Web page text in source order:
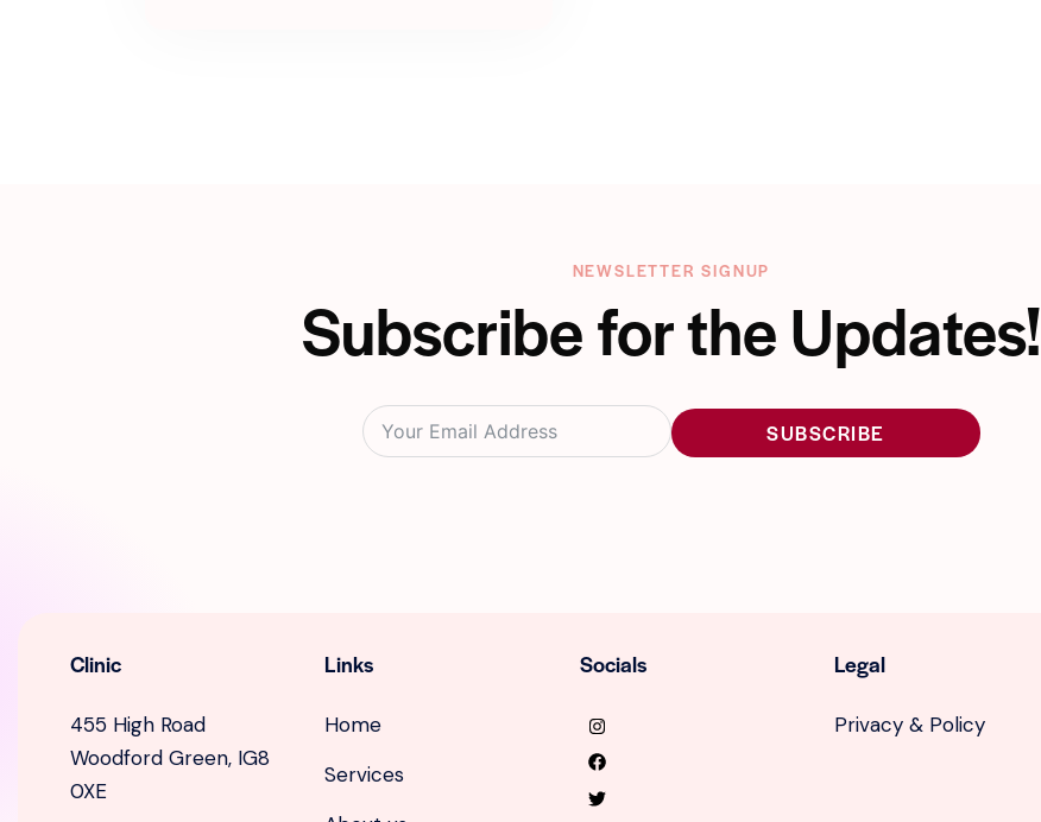
NEWSLETTER SIGNUP
Subscribe for the Updates!
SUBSCRIBE
Clinic
455 High Road
Woodford Green, IG8
0XE
Links
Home
Services
Socials Legal
Privacy & Policy